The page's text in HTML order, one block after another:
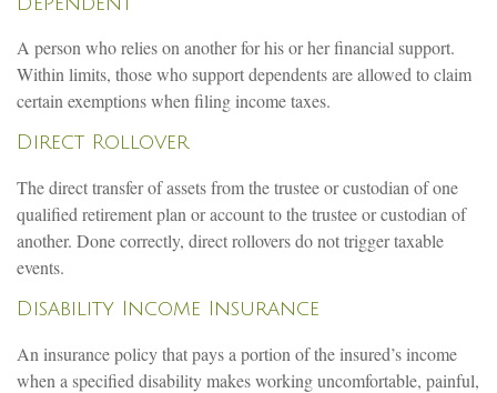
A person who relies on another for his or her financial support.
Within limits, those who support dependents are allowed to claim
certain exemptions when filing income taxes.
Direct Rollover
The direct transfer of assets from the trustee or custodian of one
qualified retirement plan or account to the trustee or custodian of
another. Done correctly, direct rollovers do not trigger taxable
events.
Disability Income Insurance
An insurance policy that pays a portion of the insured’s income
when a specified disability makes working uncomfortable, painful,